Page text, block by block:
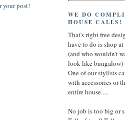
your post!
WE DO
HOUSE CALLS!
That's right free
have to do is shop
(and who wouldn't
look like bungalow)
One of our stylists
with accessories or
entire house.....
No job is too big or